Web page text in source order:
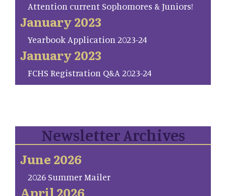
Attention current Sophomores & Juniors!
January 2023
Yearbook Application 2023-24
January 2023
FCHS Registration Q&A 2023-24
Newsletter Archives
June 2026
2026 Summer Mailer
April 2026